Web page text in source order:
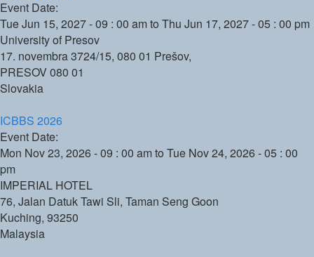
Event Date:
Tue Jun 15, 2027 - 09 : 00 amto Thu Jun 17, 2027 - 05 : 00 pm
University of Presov
17. novembra 3724/15, 080 01 Prešov,
PRESOV080 01
Slovakia
ICBBS 2026
Event Date:
Mon Nov 23, 2026 - 09 : 00 amto Tue Nov 24, 2026 - 05 : 00
pm
IMPERIAL HOTEL
76, Jalan Datuk Tawi Sli, Taman Seng Goon
Kuching, 93250
Malaysia